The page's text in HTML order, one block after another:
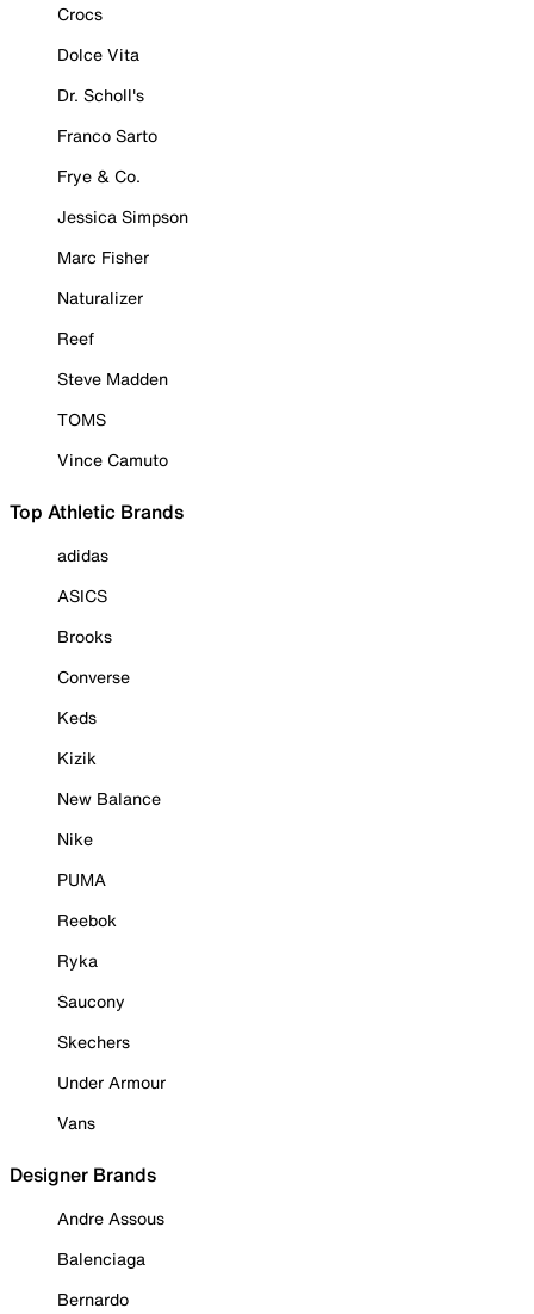
Crocs
Dolce Vita
Dr. Scholl's
Franco Sarto
Frye & Co.
Jessica Simpson
Marc Fisher
Naturalizer
Reef
Steve Madden
TOMS
Vince Camuto
Top Athletic Brands
adidas
ASICS
Brooks
Converse
Keds
Kizik
New Balance
Nike
PUMA
Reebok
Ryka
Saucony
Skechers
Under Armour
Vans
Designer Brands
Andre Assous
Balenciaga
Bernardo